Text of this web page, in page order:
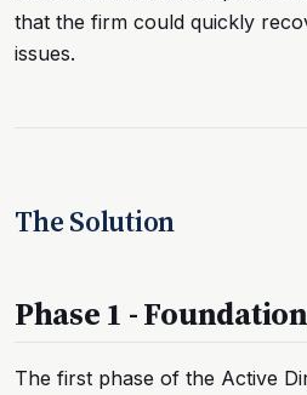
that the firm could quickly
issues.
The Solution
Phase 1 - Foundation
The first phase of the Active